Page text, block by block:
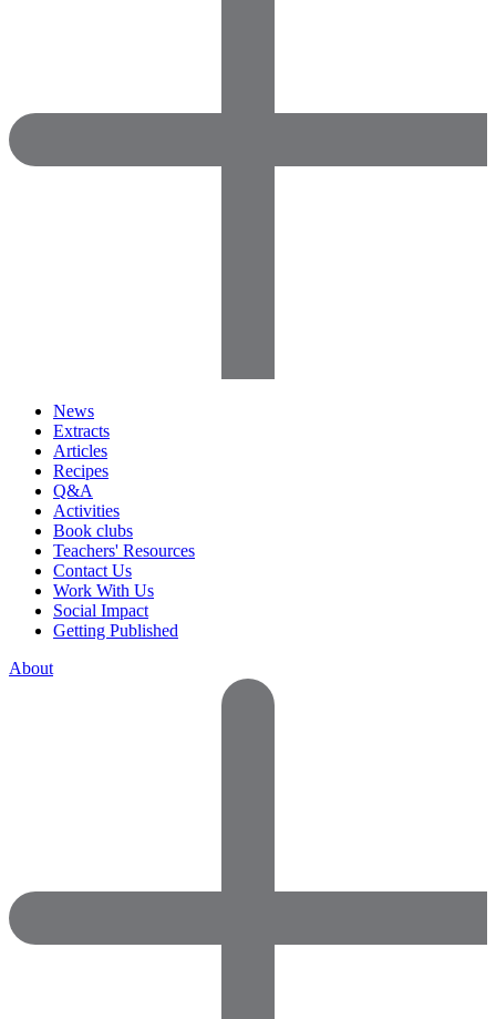
News
Extracts
Articles
Recipes
Q&A
Activities
Book clubs
Teachers' Resources
Contact Us
Work With Us
Social Impact
Getting Published
About